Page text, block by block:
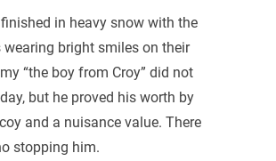
in heavy snow with the
wearing bright smiles on their
“the boy from Croy” did not
but he proved his worth by
and a nuisance value. There
stopping him.